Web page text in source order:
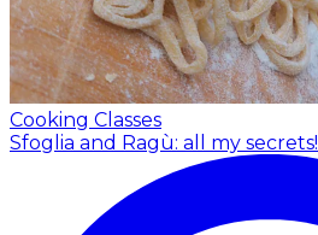
Cooking Classes
Sfoglia and Ragù: all my secrets!